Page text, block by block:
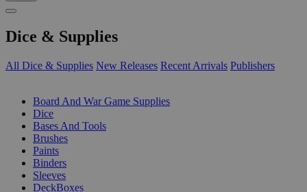
Dice & Supplies
All Dice & Supplies New Releases Recent Arrivals Publishers
Board And War Game Supplies
Dice
Bases And Tools
Brushes
Paints
Binders
Sleeves
DeckBoxes